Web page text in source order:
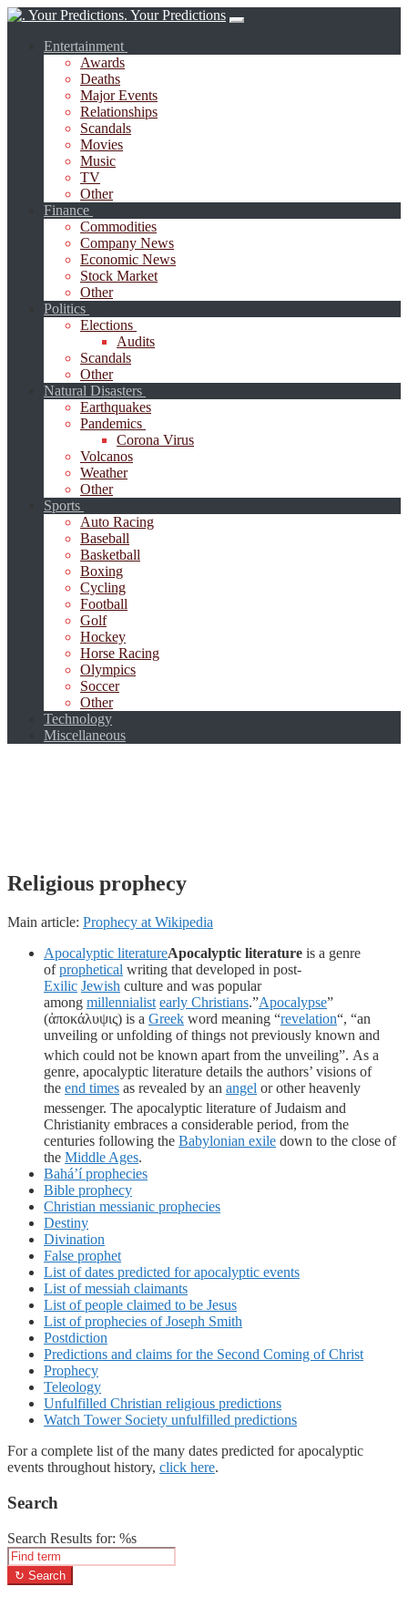
. Your Predictions
Entertainment
Awards
Deaths
Major Events
Relationships
Scandals
Movies
Music
TV
Other
Finance
Commodities
Company News
Economic News
Stock Market
Other
Politics
Elections
Audits
Scandals
Other
Natural Disasters
Earthquakes
Pandemics
Corona Virus
Volcanos
Weather
Other
Sports
Auto Racing
Baseball
Basketball
Boxing
Cycling
Football
Golf
Hockey
Horse Racing
Olympics
Soccer
Other
Technology
Miscellaneous
Religious prophecy
Main article: Prophecy at Wikipedia
Apocalyptic literatureApocalyptic literature is a genre
ofprophetical writing that developed in post-
Exilic Jewish culture and was popular
among millennialist early Christians.”Apocalypse”
(ἀποκάλυψις) is a Greek word meaning “revelation“, “an
unveiling or unfolding of things not previously known and
which could not be known apart from the unveiling”. As a
genre, apocalyptic literature details the authors’ visions of
the end times as revealed by an angel or other heavenly
messenger. The apocalyptic literature of Judaism and
Christianity embraces a considerable period, from the
centuries following the Babylonian exile down to the close of
the Middle Ages.
Bahá’í prophecies
Bible prophecy
Christian messianic prophecies
Destiny
Divination
False prophet
List of dates predicted for apocalyptic events
List of messiah claimants
List of people claimed to be Jesus
List of prophecies of Joseph Smith
Postdiction
Predictions and claims for the Second Coming of Christ
Prophecy
Teleology
Unfulfilled Christian religious predictions
Watch Tower Society unfulfilled predictions
For a complete list of the many dates predicted for apocalyptic
events throughout history, click here.
Search
Search Results for: %s
↻ Search